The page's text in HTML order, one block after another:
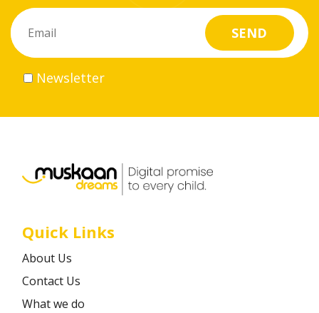
do
Volunteer
Career
Newsletter
Quick Links
About Us
Contact Us
What we do